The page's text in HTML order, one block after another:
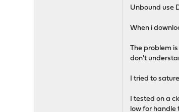
Unbound use
When i
The problem
don't
I tried to
I tested on a
low for handle